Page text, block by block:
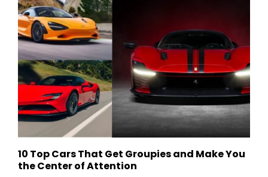
10 Top Cars That Get Groupies and Make You
the Center of Attention